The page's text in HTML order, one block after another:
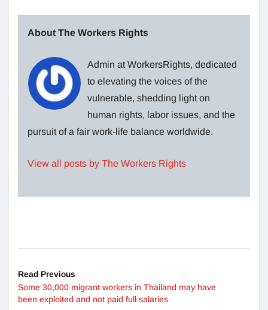
About The Workers Rights
Admin at WorkersRights, dedicated
to elevating the voices of the
vulnerable, shedding light on
human rights, labor issues, and the
pursuit of a fair work-life balance worldwide.
View all posts by The Workers Rights
Read Previous
Some 30,000 migrant workers in Thailand may have
been exploited and not paid full salaries